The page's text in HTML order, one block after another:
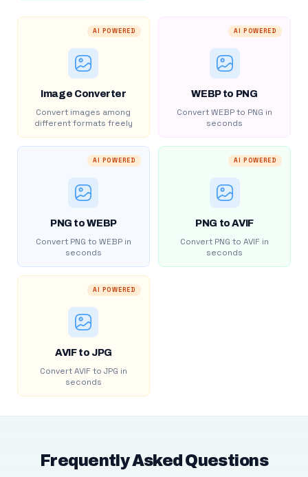
AI POWERED
Image Converter
Convert images among
different formats freely
AI POWERED
WEBP to PNG
Convert WEBP to PNG in
seconds
AI POWERED
PNG to WEBP
Convert PNG to WEBP in
seconds
AI POWERED
PNG to AVIF
Convert PNG to AVIF in
seconds
AI POWERED
AVIF to JPG
Convert AVIF to JPG in
seconds
Frequently Asked Questions